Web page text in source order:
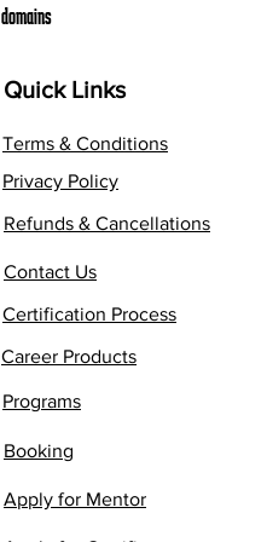
domains
Quick Links
Terms & Conditions
Privacy Policy
Refunds & Cancellations
Contact Us
Certification Process
Career Products
Programs
Booking
Apply for Mentor